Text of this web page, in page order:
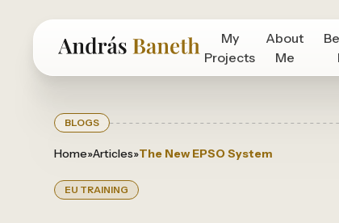
My
Projects
About
Me
BLOGS
Home»Articles»The New EPSO System
EU TRAINING